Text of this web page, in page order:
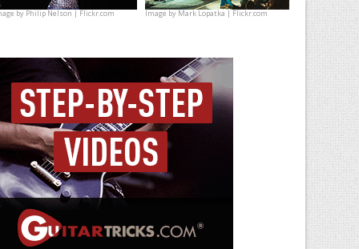
byPhilip Nelson | Flickr.com Image byMark Lopatka | Flickr.com